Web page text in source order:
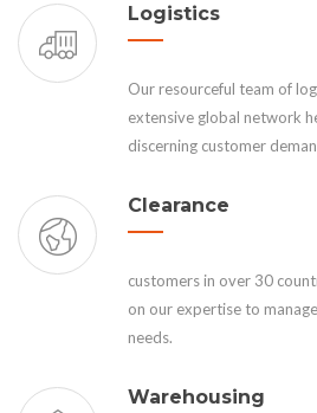
Logistics
Our resourceful team of
extensive global network
discerning customer
Clearance
customers in over 30
on our expertise to
needs.
Warehousing